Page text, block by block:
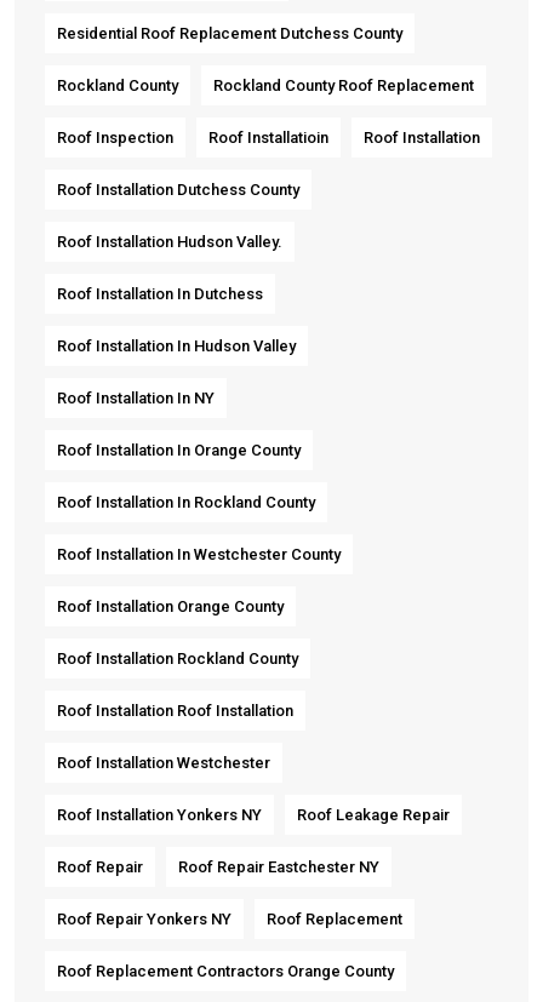
Residential Roof Replacement Dutchess County
Rockland County Rockland County Roof Replacement
Roof Inspection Roof Installatioin Roof Installation
Roof Installation Dutchess County
Roof Installation Hudson Valley.
Roof Installation In Dutchess
Roof Installation In Hudson Valley
Roof Installation In NY
Roof Installation In Orange County
Roof Installation In Rockland County
Roof Installation In Westchester County
Roof Installation Orange County
Roof Installation Rockland County
Roof Installation Roof Installation
Roof Installation Westchester
Roof Installation Yonkers NY Roof Leakage Repair
Roof Repair Roof Repair Eastchester NY
Roof Repair Yonkers NY Roof Replacement
Roof Replacement Contractors Orange County